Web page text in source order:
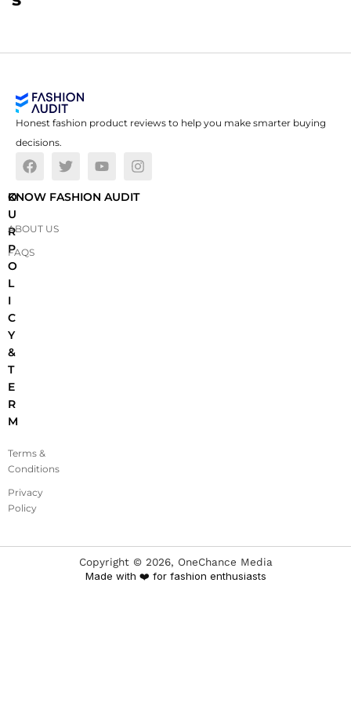
Honest fashion product reviews to help you make smarter buying
decisions.
O
U
R
P
O
L
I
C
Y
&
T
E
R
M
Terms &
Conditions
Privacy
Policy
KNOW FASHION AUDIT
ABOUT US
FAQS
Copyright © 2026, OneChance Media
Made with ❤️ for fashion enthusiasts